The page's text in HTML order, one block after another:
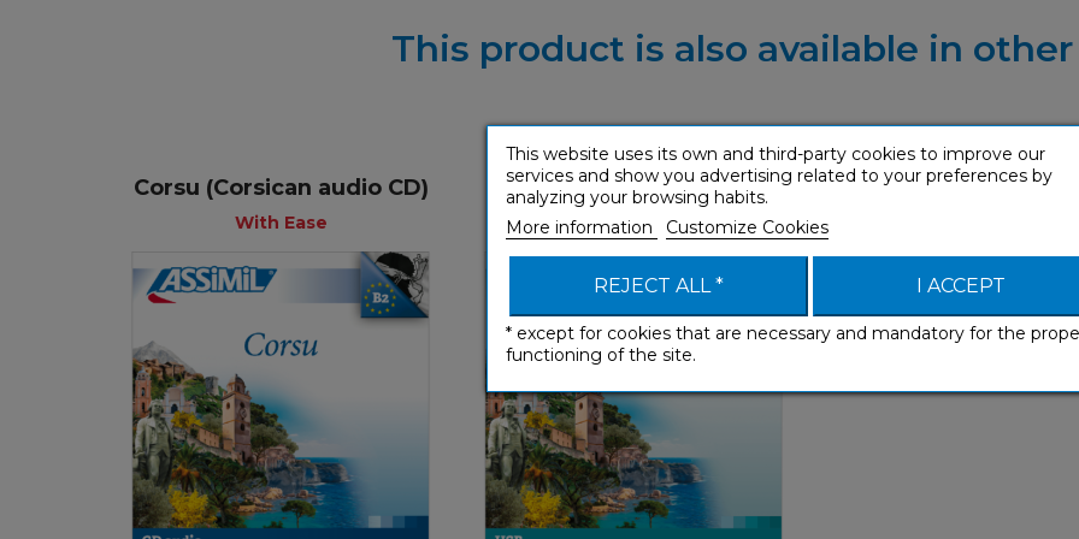
This product is also available in
Corsu (Corsican audio CD)
With Ease
With Ease
Corsu (Corsican mp3 USB)
With Ease
With Ease
This website uses its own and third-party cookies to improve our
services and show you advertising related to your preferences by
analyzing your browsing habits.
More information
Customize Cookies
REJECT ALL * I ACCEPT
* except for cookies that are necessary and mandatory for the
functioning of the site.